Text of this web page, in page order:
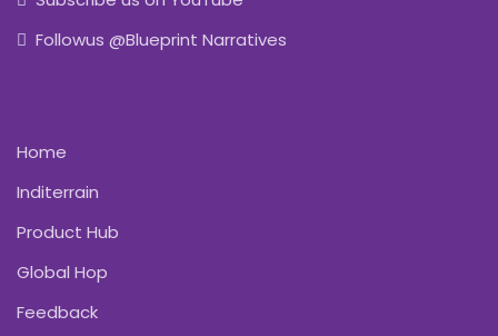
Followus @Blueprint Narratives
Home
Inditerrain
Product Hub
Global Hop
Feedback